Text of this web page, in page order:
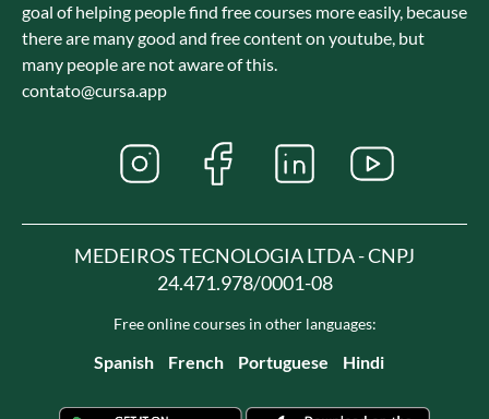
goal of helping people find free courses more easily, because
there are many good and free content on youtube, but
many people are not aware of this.
contato@cursa.app
MEDEIROS TECNOLOGIA LTDA - CNPJ
24.471.978/0001-08
Free online courses in other languages:
Spanish French Portuguese Hindi